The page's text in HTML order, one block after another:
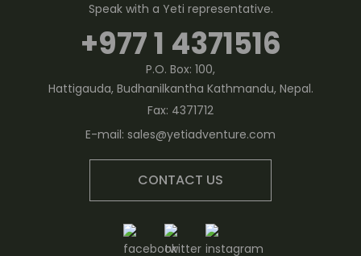
Speak with a Yeti representative.
+977 1 4371516
P.O. Box: 100,
Hattigauda, Budhanilkantha Kathmandu, Nepal.
Fax: 4371712
E-mail: sales@yetiadventure.com
CONTACT US